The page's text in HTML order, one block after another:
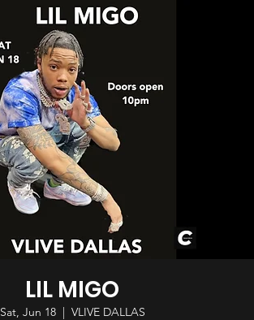
LIL MIGO
Sat, Jun 18
  |
VLIVE DALLAS